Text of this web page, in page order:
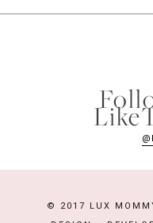
© 2017 LUX